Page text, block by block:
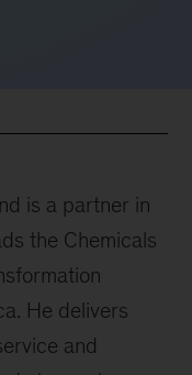
is a partner in
the Chemicals
He delivers
and